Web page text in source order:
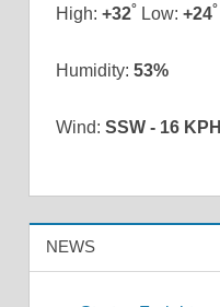
High: +32° Low: +24°
Humidity: 53%
Wind: SSW - 16 KPH
NEWS